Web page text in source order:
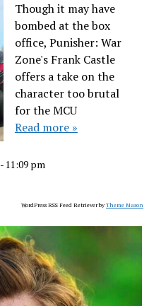
Though it may have
bombed at the box
office, Punisher: War
Zone's Frank Castle
offers a take on the
character too brutal
for the MCU
Read more »
- 11:09 pm
WordPress RSS Feed Retriever byTheme Mason